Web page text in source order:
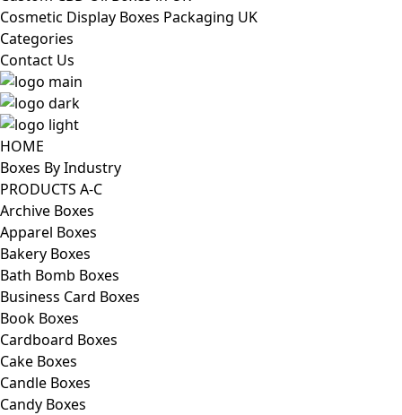
Cosmetic Display Boxes Packaging UK
Categories
Contact Us
HOME
Boxes By Industry
PRODUCTS A-C
Archive Boxes
Apparel Boxes
Bakery Boxes
Bath Bomb Boxes
Business Card Boxes
Book Boxes
Cardboard Boxes
Cake Boxes
Candle Boxes
Candy Boxes